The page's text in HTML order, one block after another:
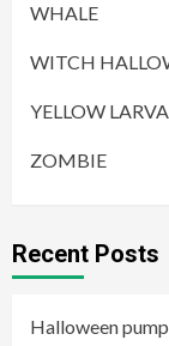
WHALE
WITCH
YELLOW LARVA
ZOMBIE
Recent Posts
Halloween